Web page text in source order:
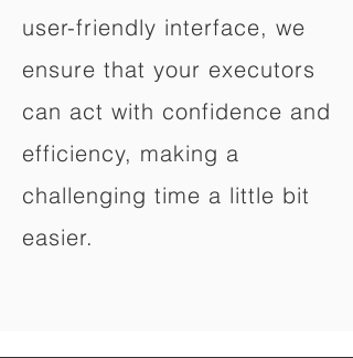
user-friendly interface, we
ensure that your executors
can act with confidence and
efficiency, making a
challenging time a little bit
easier.